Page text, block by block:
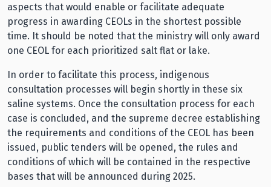
aspects that would enable or facilitate adequate
progress in awarding CEOLs in the shortest possible
time. It should be noted that the ministry will only award
one CEOL for each prioritized salt flat or lake.
In order to facilitate this process, indigenous
consultation processes will begin shortly in these six
saline systems. Once the consultation process for each
case is concluded, and the supreme decree establishing
the requirements and conditions of the CEOL has been
issued, public tenders will be opened, the rules and
conditions of which will be contained in the respective
bases that will be announced during 2025.